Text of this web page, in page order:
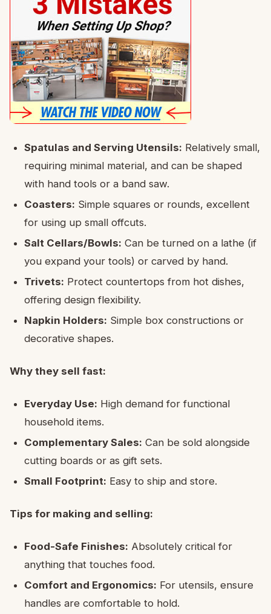
Spatulas and Serving Utensils: Relatively small,
requiring minimal material, and can be shaped
with hand tools or a band saw.
Coasters: Simple squares or rounds, excellent
for using up small offcuts.
Salt Cellars/Bowls: Can be turned on a lathe (if
you expand your tools) or carved by hand.
Trivets: Protect countertops from hot dishes,
offering design flexibility.
Napkin Holders: Simple box constructions or
decorative shapes.
Why they sell fast:
Everyday Use: High demand for functional
household items.
Complementary Sales: Can be sold alongside
cutting boards or as gift sets.
Small Footprint: Easy to ship and store.
Tips for making and selling:
Food-Safe Finishes: Absolutely critical for
anything that touches food.
Comfort and Ergonomics: For utensils, ensure
handles are comfortable to hold.